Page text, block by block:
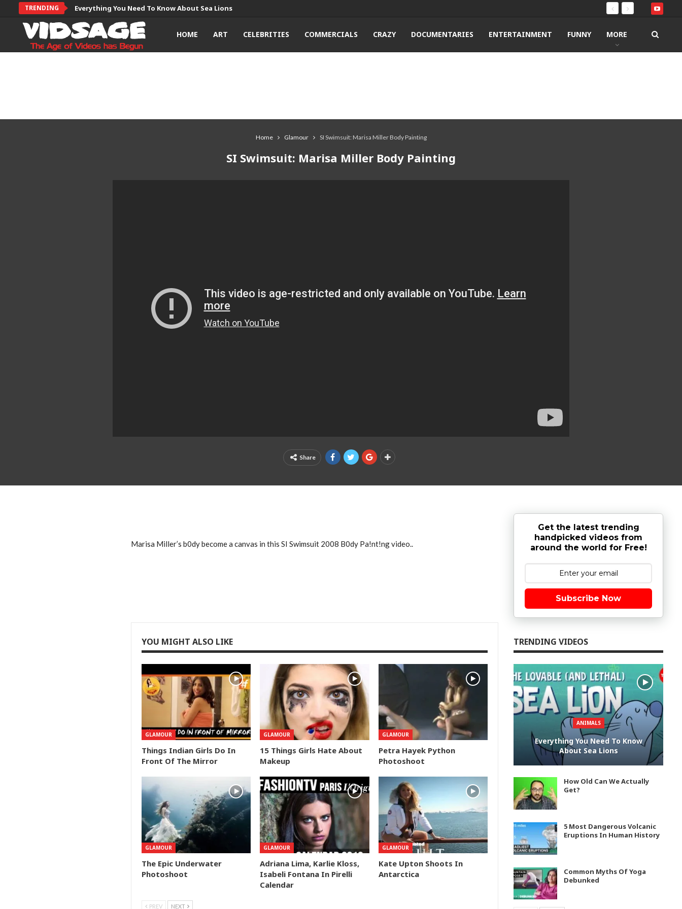
TRENDING Everything You Need To Know About Sea Lions
HOME ART CELEBRITIES COMMERCIALS CRAZY DOCUMENTARIES ENTERTAINMENT FUNNY MORE
Home Glamour SI Swimsuit: Marisa Miller Body Painting
SI Swimsuit: Marisa Miller Body Painting
Share
Marisa Miller’s b0dy become a canvas in this SI Swimsuit 2008 B0dy Pa!nt!ng video..
YOU MIGHT ALSO LIKE
GLAMOUR
Things Indian Girls Do In
Front Of The Mirror
GLAMOUR
15 Things Girls Hate About
Makeup
GLAMOUR
Petra Hayek Python
Photoshoot
GLAMOUR
The Epic Underwater
Photoshoot
GLAMOUR
Adriana Lima, Karlie Kloss,
Isabeli Fontana In Pirelli
Calendar
GLAMOUR
Kate Upton Shoots In
Antarctica
PREV NEXT
Get the latest trending
handpicked videos from
around the world for Free!
Subscribe Now
TRENDING VIDEOS
ANIMALS
Everything You Need To Know
About Sea Lions
How Old Can We Actually
Get?
5 Most Dangerous Volcanic
Eruptions In Human History
Common Myths Of Yoga
Debunked